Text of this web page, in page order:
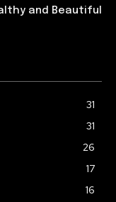
and Beautiful
31
31
26
17
16